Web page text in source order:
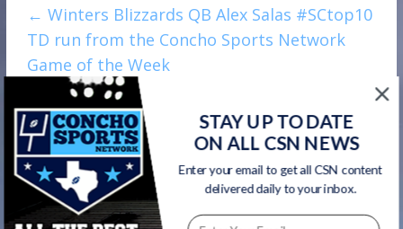
← Winters Blizzards QB Alex Salas #SCtop10
TD run from the Concho Sports Network
Game of the Week
Glenn and Lee Middle School coaches: Next
time you put on a helmet you’ll be a Bobcat
→
Watch on your favorite platform
STAY UP TO DATE
ON ALL CSN NEWS
Enter your email to get all CSN content
delivered daily to your inbox.